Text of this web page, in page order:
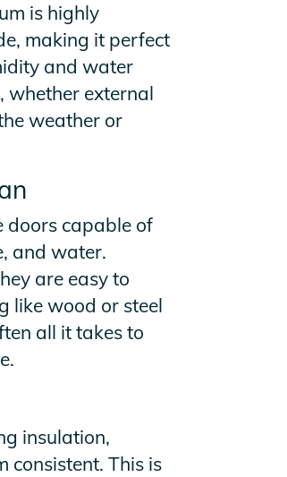
is highly
making it perfect
and water
whether external
weather or
doors capable of
and water.
are easy to
like wood or steel
all it takes to
insulation,
consistent. This is